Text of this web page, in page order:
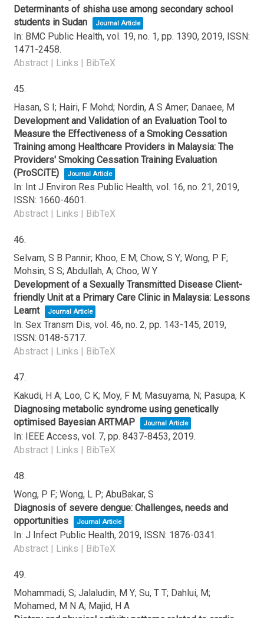
Determinants of shisha use among secondary school
students in Sudan
Journal Article
In: BMC Public Health, vol. 19, no. 1, pp. 1390, 2019, ISSN:
1471-2458.
Abstract | Links | BibTeX
45.
Hasan, S I; Hairi, F Mohd; Nordin, A S Amer; Danaee, M
Development and Validation of an Evaluation Tool to
Measure the Effectiveness of a Smoking Cessation
Training among Healthcare Providers in Malaysia: The
Providers' Smoking Cessation Training Evaluation
(ProSCiTE)
Journal Article
In: Int J Environ Res Public Health, vol. 16, no. 21, 2019,
ISSN: 1660-4601.
Abstract | Links | BibTeX
46.
Selvam, S B Pannir; Khoo, E M; Chow, S Y; Wong, P F;
Mohsin, S S; Abdullah, A; Choo, W Y
Development of a Sexually Transmitted Disease Client-
friendly Unit at a Primary Care Clinic in Malaysia: Lessons
Learnt
Journal Article
In: Sex Transm Dis, vol. 46, no. 2, pp. 143-145, 2019,
ISSN: 0148-5717.
Abstract | Links | BibTeX
47.
Kakudi, H A; Loo, C K; Moy, F M; Masuyama, N; Pasupa, K
Diagnosing metabolic syndrome using genetically
optimised Bayesian ARTMAP
Journal Article
In: IEEE Access, vol. 7, pp. 8437-8453, 2019.
Abstract | Links | BibTeX
48.
Wong, P F; Wong, L P; AbuBakar, S
Diagnosis of severe dengue: Challenges, needs and
opportunities
Journal Article
In: J Infect Public Health, 2019, ISSN: 1876-0341.
Abstract | Links | BibTeX
49.
Mohammadi, S; Jalaludin, M Y; Su, T T; Dahlui, M;
Mohamed, M N A; Majid, H A